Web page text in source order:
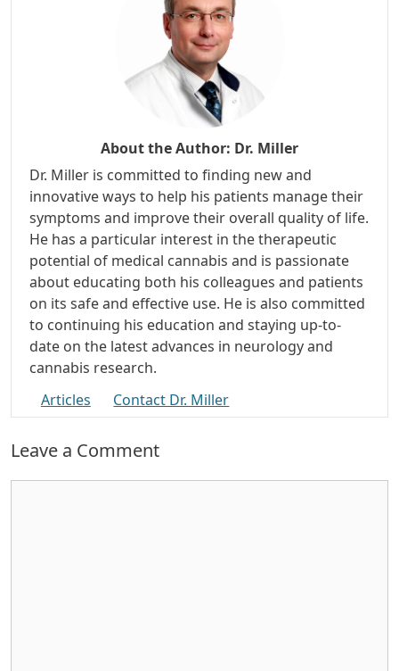
About the Author: Dr. Miller
Dr. Miller is committed to finding new and
innovative ways to help his patients manage their
symptoms and improve their overall quality of life.
He has a particular interest in the therapeutic
potential of medical cannabis and is passionate
about educating both his colleagues and patients
on its safe and effective use. He is also committed
to continuing his education and staying up-to-
date on the latest advances in neurology and
cannabis research.
Articles
Contact Dr. Miller
Leave a Comment